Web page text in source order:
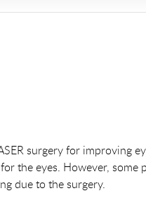
surgery for improving
the eyes. However, some
due to the surgery.